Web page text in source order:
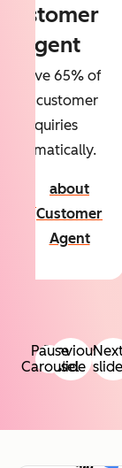
Previous
slide slide
Customer
Agent
65% of
your customer
inquiries
automatically.
about
Customer
Agent
Pause
Carousel